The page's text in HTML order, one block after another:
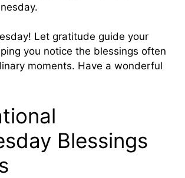
Let gratitude guide your
you notice the blessings often
moments. Have a wonderful
Blessings